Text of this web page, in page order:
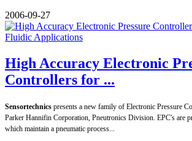
2006-09-27
High Accuracy Electronic
Controllers for ...
Sensortechnics presents a new family of Electronic Pressure
Parker Hannifin Corporation, Pneutronics Division. EPC's are
which maintain a pneumatic process...